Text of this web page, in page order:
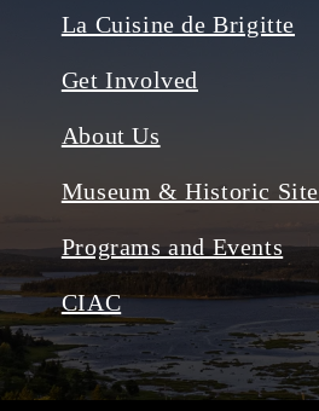
La Cuisine de Brigitte
Get Involved
About Us
Museum & Historic Site
Programs and Events
CIAC